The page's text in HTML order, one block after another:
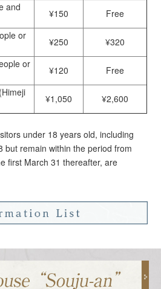
and
¥150
Free
or
¥250
¥320
or
¥120
Free
¥1,050 ¥2,600
under 18 years old, including
but remain within the period from
first March 31 thereafter, are